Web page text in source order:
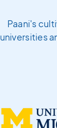
Paani's
universities